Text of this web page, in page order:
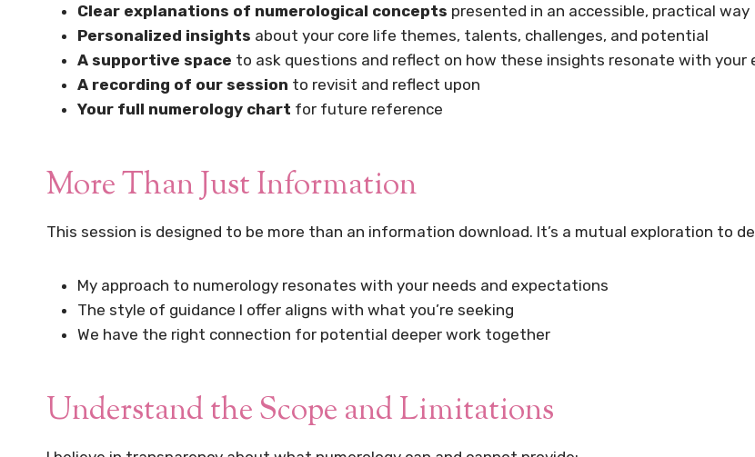
Clear explanations of numerological concepts presented in an accessible, practical way
Personalized insights about your core life themes, talents, challenges, and potential
A supportive space to ask questions and reflect on how these insights resonate with your
A recording of our session to revisit and reflect upon
Your full numerology chart for future reference
More Than Just Information
This session is designed to be more than an information download. It’s a mutual exploration to
My approach to numerology resonates with your needs and expectations
The style of guidance I offer aligns with what you’re seeking
We have the right connection for potential deeper work together
Understand the Scope and Limitations